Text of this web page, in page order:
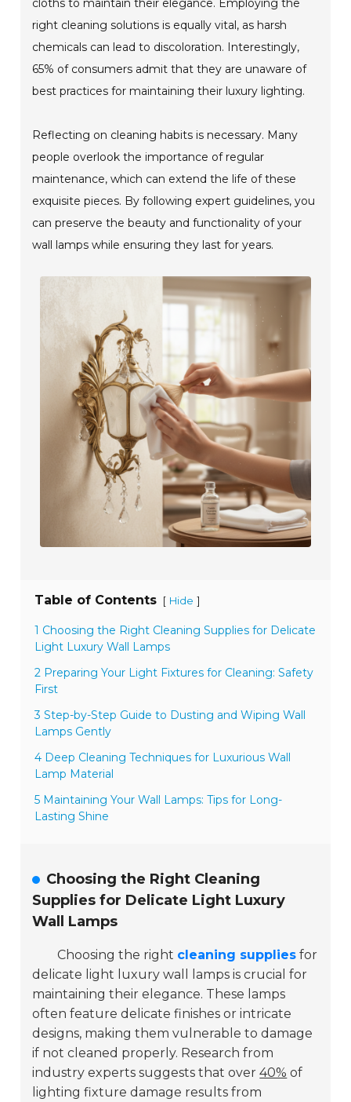
cloths to maintain their elegance. Employing the
right cleaning solutions is equally vital, as harsh
chemicals can lead to discoloration. Interestingly,
65% of consumers admit that they are unaware of
best practices for maintaining their luxury lighting.
Reflecting on cleaning habits is necessary. Many
people overlook the importance of regular
maintenance, which can extend the life of these
exquisite pieces. By following expert guidelines, you
can preserve the beauty and functionality of your
wall lamps while ensuring they last for years.
Table of Contents [ Hide ]
1 Choosing the Right Cleaning Supplies for Delicate
Light Luxury Wall Lamps
2 Preparing Your Light Fixtures for Cleaning: Safety
First
3 Step-by-Step Guide to Dusting and Wiping Wall
Lamps Gently
4 Deep Cleaning Techniques for Luxurious Wall
Lamp Material
5 Maintaining Your Wall Lamps: Tips for Long-
Lasting Shine
Choosing the Right Cleaning
Supplies for Delicate Light Luxury
Wall Lamps
Choosing the right cleaning supplies for
delicate light luxury wall lamps is crucial for
maintaining their elegance. These lamps
often feature delicate finishes or intricate
designs, making them vulnerable to damage
if not cleaned properly. Research from
industry experts suggests that over40% of
lighting fixture damage results from